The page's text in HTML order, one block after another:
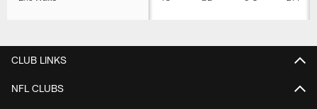
CLUB LINKS
NFL CLUBS